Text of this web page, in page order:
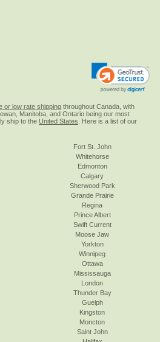
or low rate shipping throughout Canada, with
Manitoba, and Ontario being our most
ship to the United States . Here is a list of our
Fort St. John
Whitehorse
Edmonton
Calgary
Sherwood Park
Grande Prairie
Regina
Prince Albert
Swift Current
Moose Jaw
Yorkton
Winnipeg
Ottawa
Mississauga
London
Thunder Bay
Guelph
Kingston
Moncton
Saint John